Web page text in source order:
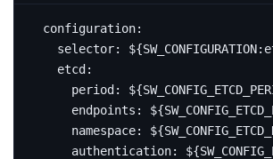
configuration:
selector:
etcd:
period:
endpoints :
namespace:
authentication: